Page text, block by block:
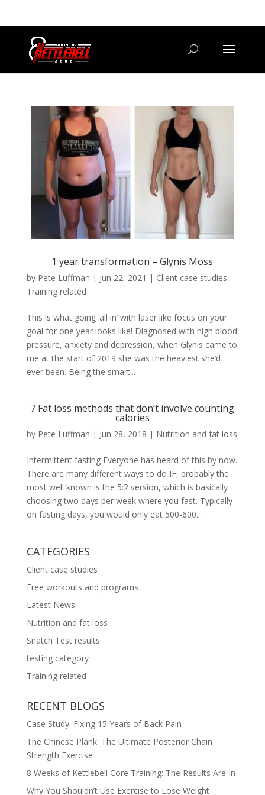
1 year transformation – Glynis Moss
by Pete Luffman | Jun 22, 2021 | Client case studies,
Training related
This is what going ‘all in’ with laser like focus on your
goal for one year looks like! Diagnosed with high blood
pressure, anxiety and depression, when Glynis came to
me at the start of 2019 she was the heaviest she’d
ever been. Being the smart...
7 Fat loss methods that don’t involve counting
calories
by Pete Luffman | Jun 28, 2018 | Nutrition and fat loss
Intermittent fasting Everyone has heard of this by now.
There are many different ways to do IF, probably the
most well known is the 5:2 version, which is basically
choosing two days per week where you fast. Typically
on fasting days, you would only eat 500-600...
CATEGORIES
Client case studies
Free workouts and programs
Latest News
Nutrition and fat loss
Snatch Test results
testing category
Training related
RECENT BLOGS
Case Study: Fixing 15 Years of Back Pain
The Chinese Plank: The Ultimate Posterior Chain
Strength Exercise
8 Weeks of Kettlebell Core Training: The Results Are In
Why You Shouldn’t Use Exercise to Lose Weight